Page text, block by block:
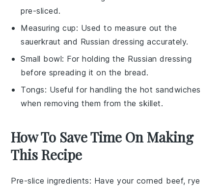
pre-sliced.
Measuring cup: Used to measure out the
sauerkraut and Russian dressing accurately.
Small bowl: For holding the Russian dressing
before spreading it on the bread.
Tongs: Useful for handling the hot sandwiches
when removing them from the skillet.
How To Save Time On Making
This Recipe
Pre-slice ingredients: Have your corned beef,rye